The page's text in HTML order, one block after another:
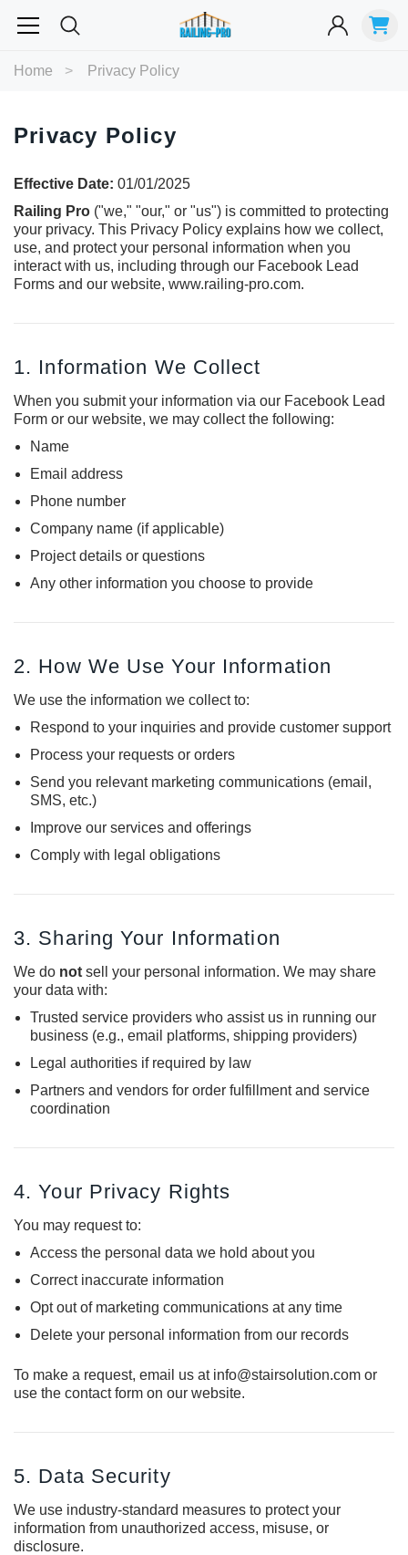
Can't decide which one to buy? Why not try our best-sellers?
CINCH Level Panel
$162.71
Home Privacy Policy
Privacy Policy
Effective Date: 01/01/2025
Railing Pro ("we," "our," or "us") is committed to protecting
your privacy. This Privacy Policy explains how we collect,
use, and protect your personal information when you
interact with us, including through our Facebook Lead
Forms and our website, www.railing-pro.com.
1. Information We Collect
When you submit your information via our Facebook Lead
Form or our website, we may collect the following:
Name
Email address
Phone number
Company name (if applicable)
Project details or questions
Any other information you choose to provide
2. How We Use Your Information
We use the information we collect to:
Respond to your inquiries and provide customer support
Process your requests or orders
Send you relevant marketing communications (email,
SMS, etc.)
Improve our services and offerings
Comply with legal obligations
3. Sharing Your Information
We do not sell your personal information. We may share
your data with:
Trusted service providers who assist us in running our
business (e.g., email platforms, shipping providers)
Legal authorities if required by law
Partners and vendors for order fulfillment and service
coordination
4. Your Privacy Rights
You may request to:
Access the personal data we hold about you
Correct inaccurate information
Opt out of marketing communications at any time
Delete your personal information from our records
To make a request, email us at info@stairsolution.com or
use the contact form on our website.
5. Data Security
We use industry-standard measures to protect your
information from unauthorized access, misuse, or
disclosure.